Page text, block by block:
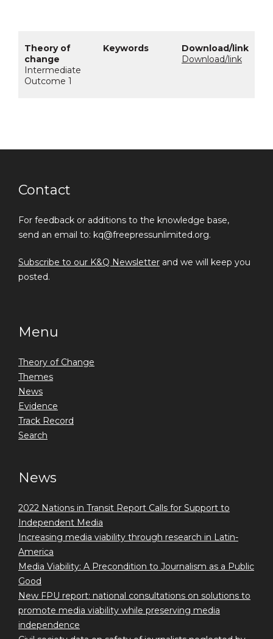
Intermediate
Outcome 1
Download/link
Contact
For feedback or additions to the knowledge base,
send an email to: kq@freepressunlimited.org.
Subscribe to our K&Q Newsletter and we will keep you
posted.
Menu
Theory of Change
Themes
News
Evidence
Track Record
Search
News
2022 Nations in Transit Report Calls for Support to
Independent Media
Increasing media viability through research in Latin-
America
Media Viability: A Precondition to Journalism as a Public
Good
New FPU report: national consultations on solutions to
promote media viability while preserving media
independence